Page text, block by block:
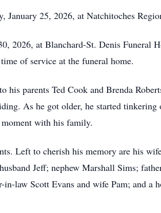
January 25, 2026, at Natchitoches
2026, at Blanchard-St. Denis Funeral
of service at the funeral home.
parents Ted Cook and Brenda
As he got older, he started tinkering
with his family.
Left to cherish his memory are his
Jeff; nephew Marshall Sims;
law Scott Evans and wife Pam; and a